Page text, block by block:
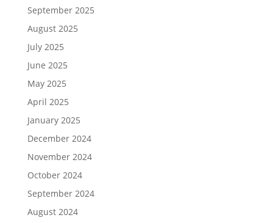
September 2025
August 2025
July 2025
June 2025
May 2025
April 2025
January 2025
December 2024
November 2024
October 2024
September 2024
August 2024